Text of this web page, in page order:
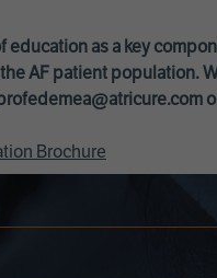
as a key
AF patient population.
Brochure